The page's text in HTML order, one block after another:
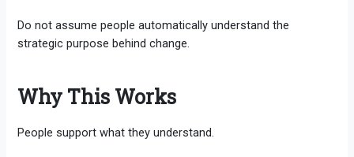
Do not assume people automatically understand the
strategic purpose behind change.
Why This Works
People support what they understand.